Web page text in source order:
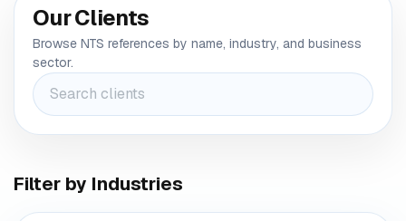
Our Clients
Browse NTS references by name, industry, and business
sector.
Filter by Industries